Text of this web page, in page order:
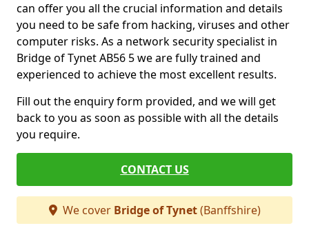
can offer you all the crucial information and details
you need to be safe from hacking, viruses and other
computer risks. As a network security specialist in
Bridge of Tynet AB56 5 we are fully trained and
experienced to achieve the most excellent results.
Fill out the enquiry form provided, and we will get
back to you as soon as possible with all the details
you require.
CONTACT US
We cover Bridge of Tynet(Banffshire)